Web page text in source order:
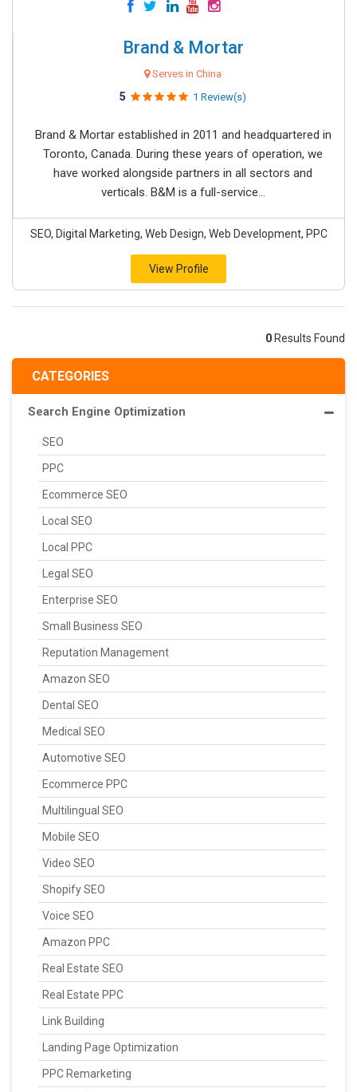
CATEGORIES
Search Engine Optimization
SEO
PPC
Ecommerce SEO
Local SEO
Local PPC
Legal SEO
Enterprise SEO
Small Business SEO
Reputation Management
Amazon SEO
Dental SEO
Medical SEO
Automotive SEO
Ecommerce PPC
Multilingual SEO
Mobile SEO
Video SEO
Shopify SEO
Voice SEO
Amazon PPC
Real Estate SEO
Real Estate PPC
Link Building
Landing Page Optimization
PPC Remarketing
Brand & Mortar
Serves in China
5 1 Review(s)
Brand & Mortar established in 2011 and headquartered in
Toronto, Canada. During these years of operation, we
have worked alongside partners in all sectors and
verticals. B&M is a full-service...
SEO, Digital Marketing, Web Design, Web Development, PPC
View Profile
0 Results Found